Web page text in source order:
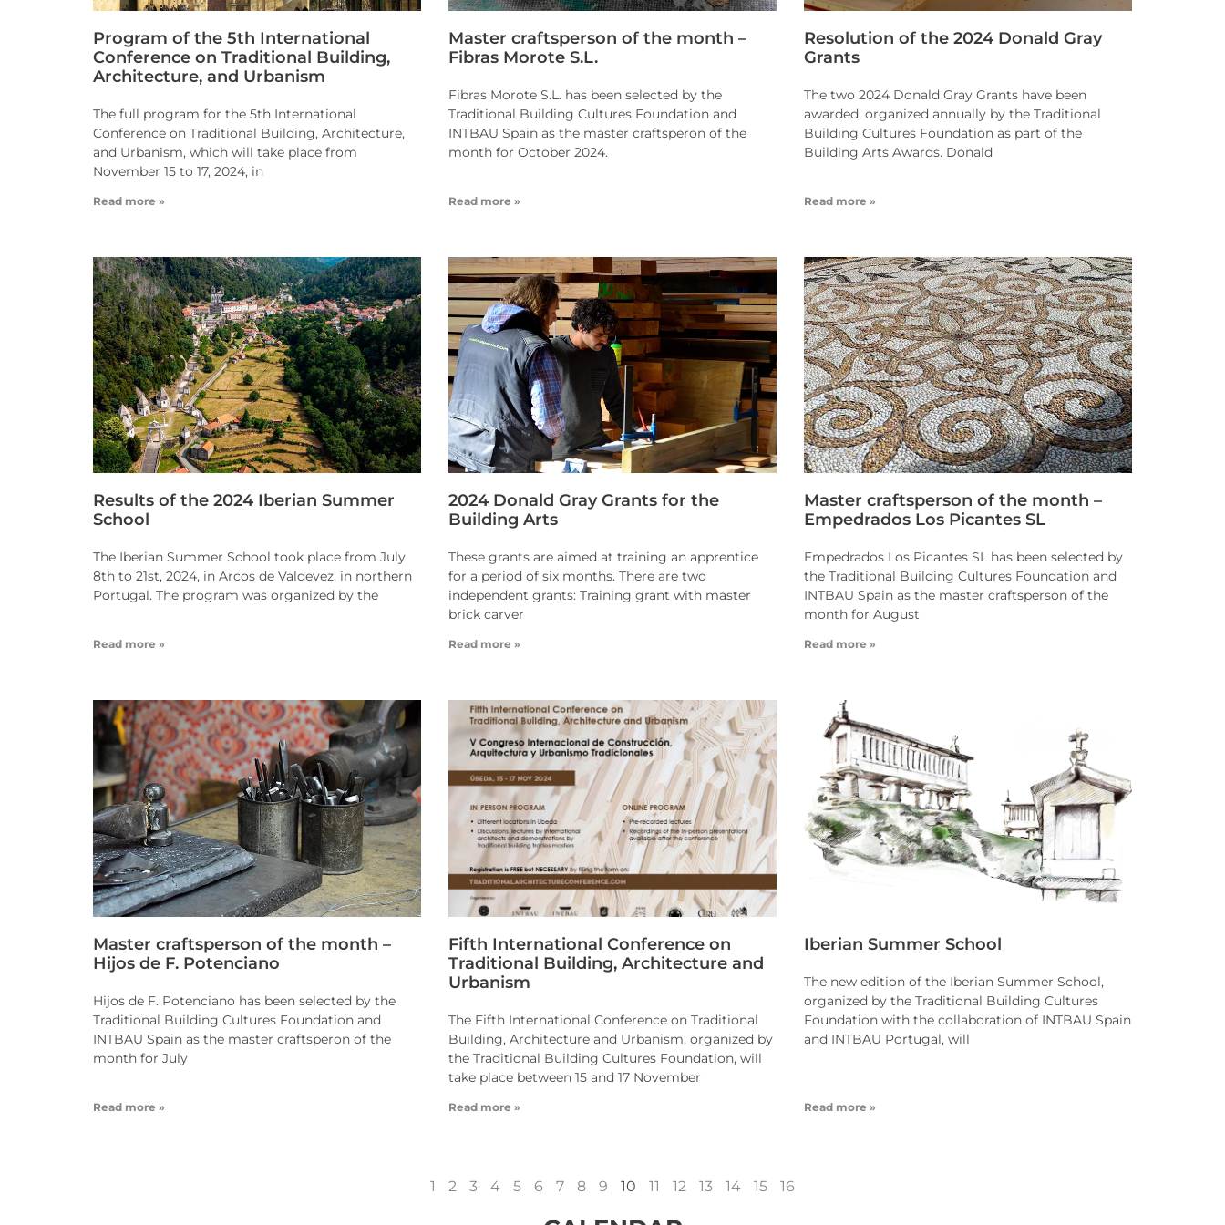
Program of the 5th International
Conference on Traditional Building,
Architecture, and Urbanism
The full program for the 5th International
Conference on Traditional Building, Architecture,
and Urbanism, which will take place from
November 15 to 17, 2024, in
Read more »
Master craftsperson of the month –
Fibras Morote S.L.
Fibras Morote S.L. has been selected by the
Traditional Building Cultures Foundation and
INTBAU Spain as the master craftsperon of the
month for October 2024.
Read more »
Resolution of the 2024 Donald Gray
Grants
The two 2024 Donald Gray Grants have been
awarded, organized annually by the Traditional
Building Cultures Foundation as part of the
Building Arts Awards. Donald
Read more »
Results of the 2024 Iberian Summer
School
The Iberian Summer School took place from July
8th to 21st, 2024, in Arcos de Valdevez, in northern
Portugal. The program was organized by the
Read more »
2024 Donald Gray Grants for the
Building Arts
These grants are aimed at training an apprentice
for a period of six months. There are two
independent grants: Training grant with master
brick carver
Read more »
Master craftsperson of the month –
Empedrados Los Picantes SL
Empedrados Los Picantes SL has been selected by
the Traditional Building Cultures Foundation and
INTBAU Spain as the master craftsperson of the
month for August
Read more »
Master craftsperson of the month –
Hijos de F. Potenciano
Hijos de F. Potenciano has been selected by the
Traditional Building Cultures Foundation and
INTBAU Spain as the master craftsperon of the
month for July
Read more »
Fifth International Conference on
Traditional Building, Architecture and
Urbanism
The Fifth International Conference on Traditional
Building, Architecture and Urbanism, organized by
the Traditional Building Cultures Foundation, will
take place between 15 and 17 November
Read more »
Iberian Summer School
The new edition of the Iberian Summer School,
organized by the Traditional Building Cultures
Foundation with the collaboration of INTBAU Spain
and INTBAU Portugal, will
Read more »
1 2 3 4 5 6 7 8 9 10 11 12 13 14 15 16